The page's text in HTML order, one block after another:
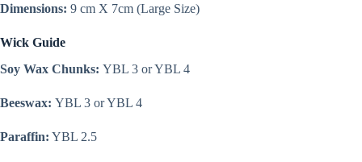
Dimensions: 9 cm X 7cm (Large Size)
Wick Guide
Soy Wax Chunks: YBL 3 or YBL 4
Beeswax: YBL 3 or YBL 4
Paraffin: YBL 2.5